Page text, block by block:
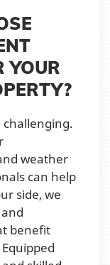
YOUR
challenging.
weather
can help
side, we
benefit